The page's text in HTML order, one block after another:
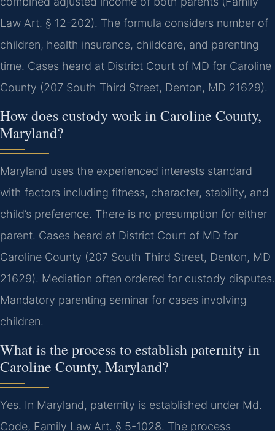
Law Art. § 12-202). The formula considers number of
children, health insurance, childcare, and parenting
time. Cases heard at District Court of MD for Caroline
County (207 South Third Street, Denton, MD 21629).
How does custody work in Caroline County,
Maryland?
Maryland uses the experienced interests standard
with factors including fitness, character, stability, and
child’s preference. There is no presumption for either
parent. Cases heard at District Court of MD for
Caroline County (207 South Third Street, Denton, MD
21629). Mediation often ordered for custody disputes.
Mandatory parenting seminar for cases involving
children.
What is the process to establish paternity in
Caroline County, Maryland?
Yes. In Maryland, paternity is established under Md.
Code, Family Law Art. § 5-1028. The process